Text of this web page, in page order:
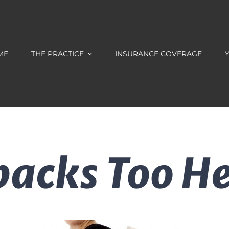
THE PRACTICE INSURANCE COVERAGE
Too